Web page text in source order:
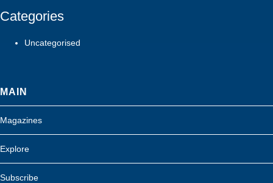
Categories
Uncategorised
MAIN
Magazines
Explore
Subscribe